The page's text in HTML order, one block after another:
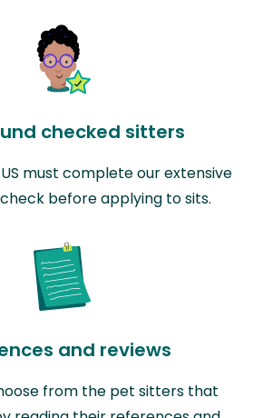
checked sitters
must complete our extensive
before applying to sits.
and reviews
from the pet sitters that